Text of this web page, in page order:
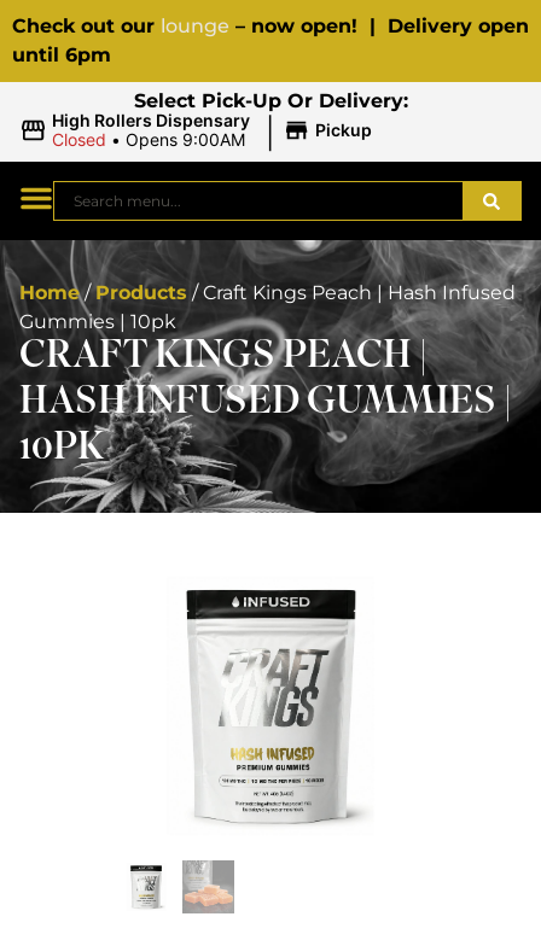
Check out our lounge – now open! | Delivery open
until 6pm
Select Pick-Up Or Delivery:
High Rollers Dispensary
Closed • Opens 9:00AM | Pickup
Home/Products /Craft Kings Peach | Hash Infused
Gummies | 10pk
CRAFT KINGS PEACH |
HASH INFUSED GUMMIES |
10PK